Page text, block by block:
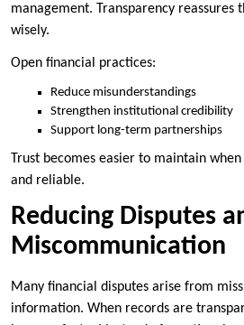
management. Transparency reassures
wisely.
Open financial practices:
Reduce misunderstandings
Strengthen institutional credibility
Support long-term partnerships
Trust becomes easier to maintain
and reliable.
Reducing Disputes
Miscommunication
Many financial disputes arise from
information. When records are